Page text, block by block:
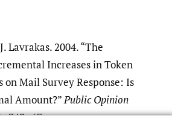
Lavrakas. 2004. “The
Increases in Token
on Mail Survey Response: Is
Amount?”Public Opinion
349–67.